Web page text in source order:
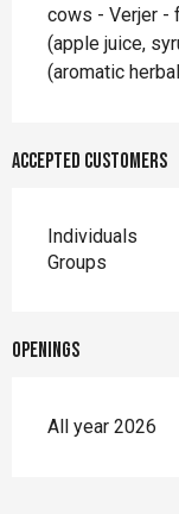
cows - Verjer -
(apple juice,
(aromatic
Accepted customers
Individuals
Groups
Openings
All year 2026